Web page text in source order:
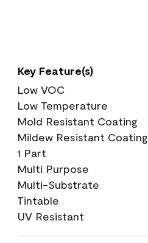
Key Feature(s)
Low VOC
Low Temperature
Mold Resistant Coating
Mildew Resistant Coating
1 Part
Multi Purpose
Multi-Substrate
Tintable
UV Resistant